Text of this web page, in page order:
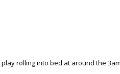
rolling into bed at around the